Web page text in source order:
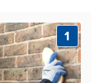
1